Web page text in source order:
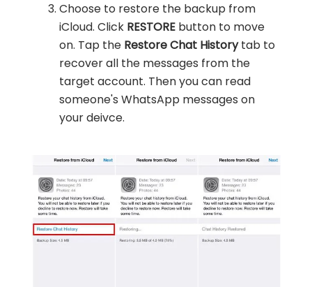
Choose to restore the backup from
iCloud. Click RESTORE button to move
on. Tap the Restore Chat Historytab to
recover all the messages from the
target account. Then you can read
someone's WhatsApp messages on
your deivce.